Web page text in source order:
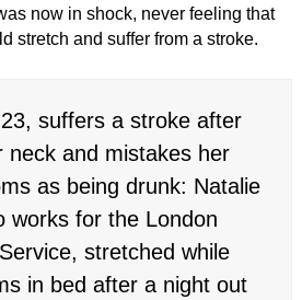
now in shock, never feeling that
stretch and suffer from a stroke.
suffers a stroke after
neck and mistakes her
as being drunk: Natalie
works for the London
stretched while
in bed after a night out